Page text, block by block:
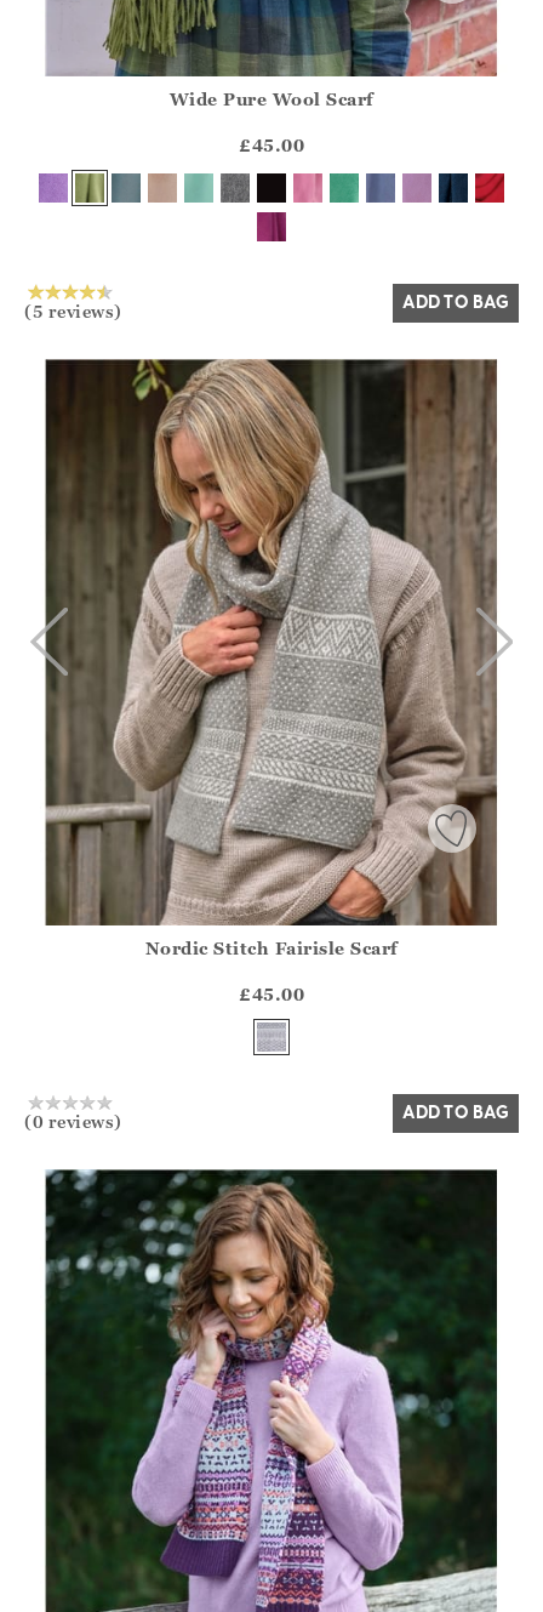
?? ""
Yes No
Wide Pure Wool Scarf
£45.00
(5 reviews) ADD TO BAG
?? ""
Yes No
Nordic Stitch Fairisle Scarf
£45.00
(0 reviews) ADD TO BAG